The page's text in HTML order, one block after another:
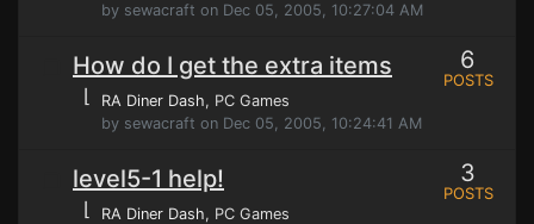
by sewacraft on Dec 05, 2005, 10:27:04 AM
How do I get the extra items
⌊ RA Diner Dash, PC Games
by sewacraft on Dec 05, 2005, 10:24:41 AM
6
POSTS
level5-1 help!
⌊ RA Diner Dash, PC Games
3
POSTS